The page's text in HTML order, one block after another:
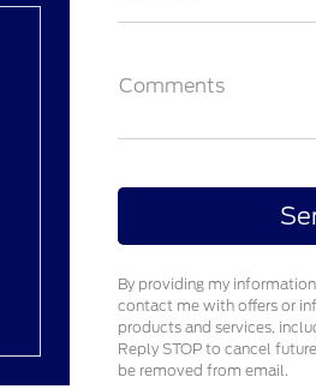
Comments
By providing my
contact me with offers or
products and services,
Reply STOP to cancel
be removed from email.